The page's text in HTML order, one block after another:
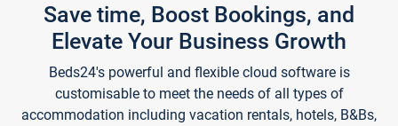
Save time, Boost Bookings, and
Elevate Your Business Growth
Beds24's powerful and flexible cloud software is
customisable to meet the needs of all types of
accommodation including vacation rentals, hotels, B&Bs,